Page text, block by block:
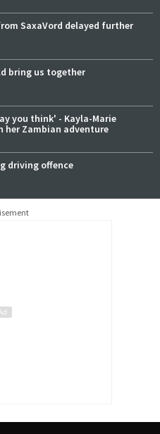
SaxaVord delayed further
bring us together
you think' - Kayla-Marie
her Zambian adventure
driving offence